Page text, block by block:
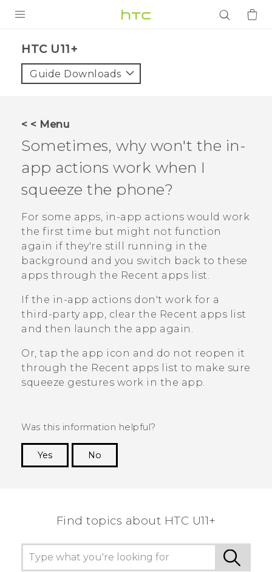
VIVE
VIVERSE
APPS
SUPPORT
Login
HTC U11+‎
Guide Downloads
< < Menu
Sometimes, why won't the in-
app actions work when I
squeeze the phone?
For some apps, in-app actions would work
the first time but might not function
again if they're still running in the
background and you switch back to these
apps through the Recent apps list.
If the in-app actions don't work for a
third-party app, clear the Recent apps list
and then launch the app again.
Or, tap the app icon and do not reopen it
through the Recent apps list to make sure
squeeze gestures work in the app.
Was this information helpful?
Yes
No
Find topics about HTC U11+